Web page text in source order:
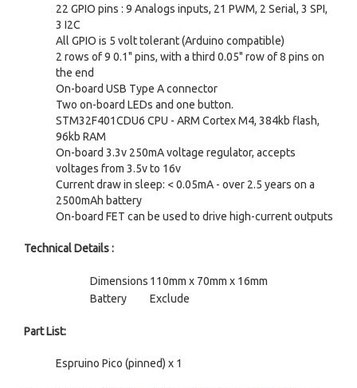
22 GPIO pins : 9 Analogs inputs, 21 PWM, 2 Serial, 3 SPI,
3 I2C
All GPIO is 5 volt tolerant (Arduino compatible)
2 rows of 9 0.1" pins, with a third 0.05" row of 8 pins on
the end
On-board USB Type A connector
Two on-board LEDs and one button.
STM32F401CDU6 CPU - ARM Cortex M4, 384kb flash,
96kb RAM
On-board 3.3v 250mA voltage regulator, accepts
voltages from 3.5v to 16v
Current draw in sleep: < 0.05mA - over 2.5 years on a
2500mAh battery
On-board FET can be used to drive high-current outputs
Technical Details :
Dimensions 110mm x 70mm x 16mm
Battery
Exclude
Part List:
Espruino Pico (pinned) x 1